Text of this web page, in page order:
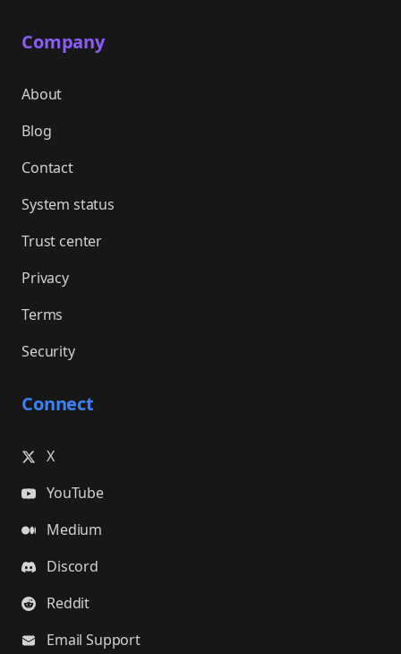
Company
About
Blog
Contact
System status
Trust center
Privacy
Terms
Security
Connect
X
YouTube
Medium
Discord
Reddit
Email Support